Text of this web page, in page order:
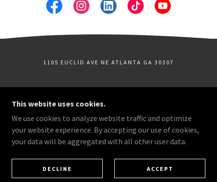
1105 EUCLID AVE NE ATLANTA GA 30307
FESTIVAL - ALL RIGHTS RESERVED.
FILMFESTIVALS.TV
THE YEAR-ROUND HOME FOR INDEPENDENT FILMS,
FILMMAKER INTERVIEWS, TRAILERS, FESTIVAL
SELECTIONS, AND ONLINE SHOWCASES FROM THE
AN ATLANTA FILM SERIES EVENT
This website uses cookies.
We use cookies to analyze website traffic and optimize
your website experience. By accepting our use of cookies,
your data will be aggregated with all other user data.
DECLINE ACCEPT